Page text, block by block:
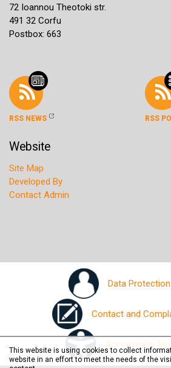
72 Ioannou Theotoki str.
491 32 Corfu
Postbox: 663
RSS NEWS RSS
Website
Site Map
Developed By
Contact Admin
Data
Contact and
Accessibility
This website is using cookies to collect
website in an effort to meet the needs of the